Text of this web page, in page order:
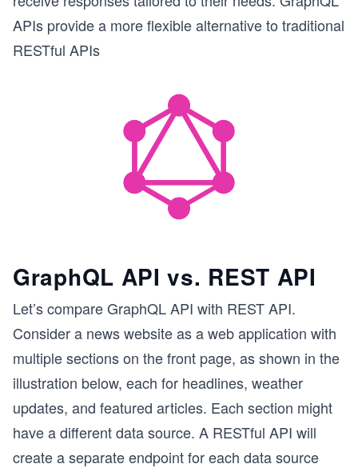
APIs provide a more flexible alternative to traditional
RESTful APIs
GraphQL API vs. REST API
Let’s compare GraphQL API with REST API.
Consider a news website as a web application with
multiple sections on the front page, as shown in the
illustration below, each for headlines, weather
updates, and featured articles. Each section might
have a different data source. A RESTful API will
create a separate endpoint for each data source